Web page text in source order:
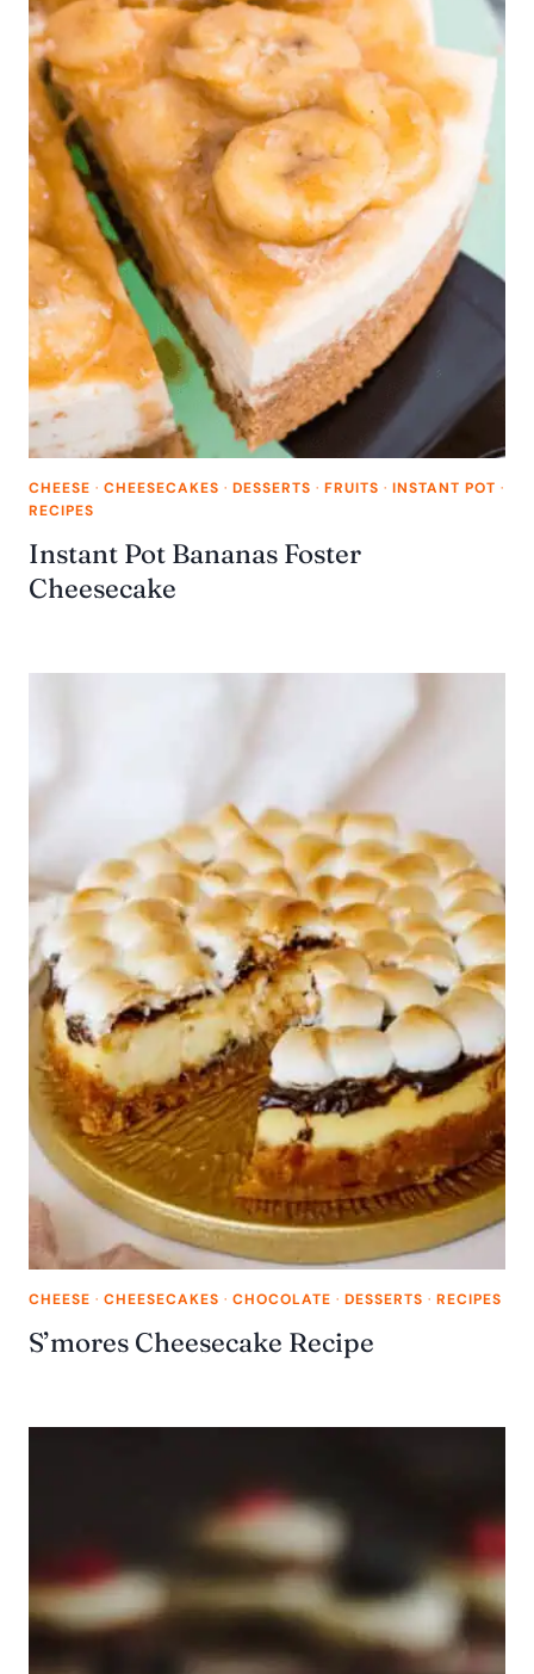
CHEESE · CHEESECAKES · DESSERTS · FRUITS · INSTANT POT ·
RECIPES
Instant Pot Bananas Foster
Cheesecake
CHEESE · CHEESECAKES · CHOCOLATE · DESSERTS · RECIPES
S’mores Cheesecake Recipe